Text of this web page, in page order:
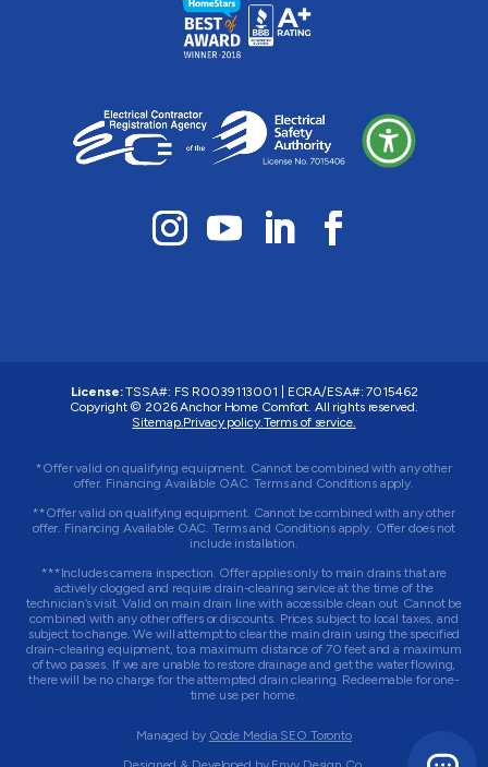
License: TSSA#: FS R0039113001 ECRA/ESA#:7015462
Copyright © 2026 Anchor Home Comfort. All rights reserved.
Sitemap. Privacy policy. Terms of service.
*Offer valid on qualifying equipment. Cannot be combined with any other
offer. Financing Available OAC. Terms and Conditions apply.
**Offer valid on qualifying equipment. Cannot be combined with any other
offer. Financing Available OAC. Terms and Conditions apply. Offer does not
include installation.
***Includes camera inspection. Offer applies only to main drains that are
actively clogged and require drain-clearing service at the time of the
technician’s visit. Valid on main drain line with accessible clean out. Cannot be
combined with any other offers or discounts. Prices subject to local taxes, and
subject to change. We will attempt to clear the main drain using the specified
drain-clearing equipment, to a maximum distance of 70 feet and a maximum
of two passes. If we are unable to restore drainage and get the water flowing,
there will be no charge for the attempted drain clearing. Redeemable for one-
time use per home.
Managed by Qode Media SEO Toronto